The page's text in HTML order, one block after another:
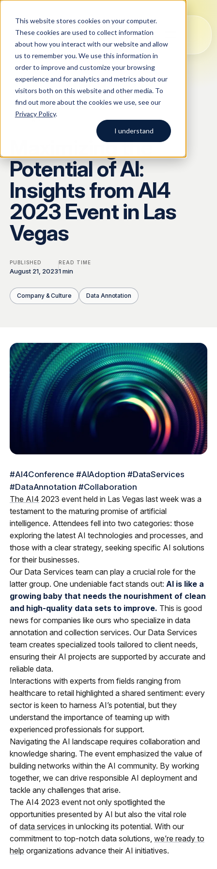
This website stores cookies on your computer.
These cookies are used to collect information
about how you interact with our website and allow
us to remember you. We use this information in
order to improve and customize your browsing
experience and for analytics and metrics about our
visitors both on this website and other media. To
find out more about the cookies we use, see our
Privacy Policy.
I understand
All Solutions Blog
Case studies
Company
Start typing to search across
solutions, blog posts, case
studies, and more.
Solutions
AI Data Collection
LLM Training Data Services
Prompt Engineering & Optimization
Model Evaluation & Benchmarking
Multilingual AI & Internationalization
Safety, Risk & Trust
Quality & Governance
Argos Myriad
About Us
Our Approach
Global Workforce
Security & Compliance
Careers & Talent
Resources
Blog
Case Studies
Contact us
Maximizing the
Potential of AI:
Insights from AI4
2023 Event in Las
Vegas
PUBLISHED
August 21, 2023
READ TIME
1 min
Company & Culture Data Annotation
#AI4Conference #AIAdoption #DataServices
#DataAnnotation #Collaboration
The AI4 2023 event held in Las Vegas last week was a
testament to the maturing promise of artificial
intelligence. Attendees fell into two categories: those
exploring the latest AI technologies and processes, and
those with a clear strategy, seeking specific AI solutions
for their businesses.
Our Data Services team can play a crucial role for the
latter group. One undeniable fact stands out: AI is like a
growing baby that needs the nourishment of clean
and high-quality data sets to improve. This is good
news for companies like ours who specialize in data
annotation and collection services. Our Data Services
team creates specialized tools tailored to client needs,
ensuring their AI projects are supported by accurate and
reliable data.
Interactions with experts from fields ranging from
healthcare to retail highlighted a shared sentiment: every
sector is keen to harness AI’s potential, but they
understand the importance of teaming up with
experienced professionals for support.
Navigating the AI landscape requires collaboration and
knowledge sharing. The event emphasized the value of
building networks within the AI community. By working
together, we can drive responsible AI deployment and
tackle any challenges that arise.
The AI4 2023 event not only spotlighted the
opportunities presented by AI but also the vital role
of data services in unlocking its potential. With our
commitment to top-notch data solutions, we’re ready to
help organizations advance their AI initiatives.